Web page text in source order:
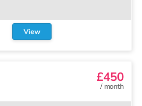
View
£450
/ month